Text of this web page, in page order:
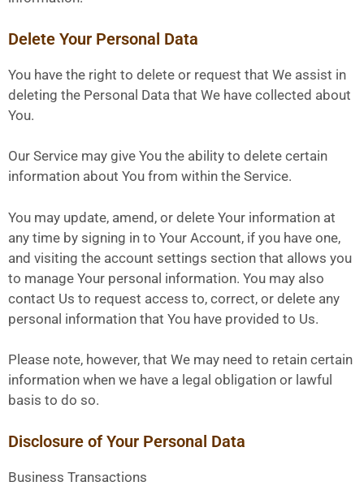
Delete Your Personal Data
You have the right to delete or request that We assist in
deleting the Personal Data that We have collected about
You.
Our Service may give You the ability to delete certain
information about You from within the Service.
You may update, amend, or delete Your information at
any time by signing in to Your Account, if you have one,
and visiting the account settings section that allows you
to manage Your personal information. You may also
contact Us to request access to, correct, or delete any
personal information that You have provided to Us.
Please note, however, that We may need to retain certain
information when we have a legal obligation or lawful
basis to do so.
Disclosure of Your Personal Data
Business Transactions